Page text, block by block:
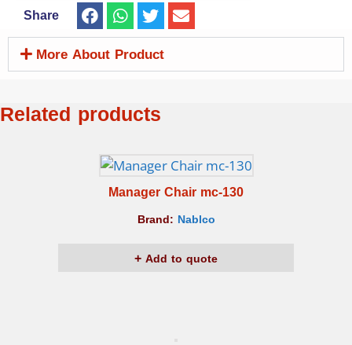
Share
More About Product
Related products
Manager Chair mc-130
Brand: Nablco
Add to quote